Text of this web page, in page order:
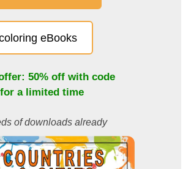
eBooks
50% off with code
a limited time
of downloads already